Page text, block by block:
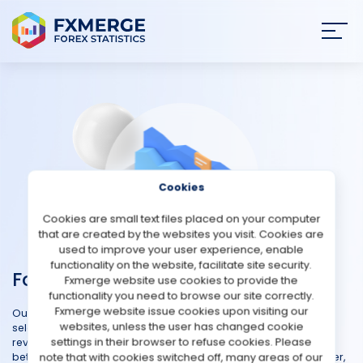
STRATEGIES
COMMUNITY
REVIEWS
Forex Brokers
Our Forex Brokers Reviews is designed to simplify your broker
selection process and provides comprehensive and unbiased
reviews of various forex brokers. Hear firsthand experiences to
better understand the strengths and weaknesses of each broker,
Cookies
Cookies are small text files placed on your computer
that are created by the websites you visit. Cookies are
used to improve your user experience, enable
functionality on the website, facilitate site security.
Fxmerge website use cookies to provide the
functionality you need to browse our site correctly.
Fxmerge website issue cookies upon visiting our
websites, unless the user has changed cookie
settings in their browser to refuse cookies. Please
note that with cookies switched off, many areas of our